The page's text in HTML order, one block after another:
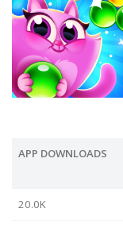
APP DOWNLOADS
20.0K